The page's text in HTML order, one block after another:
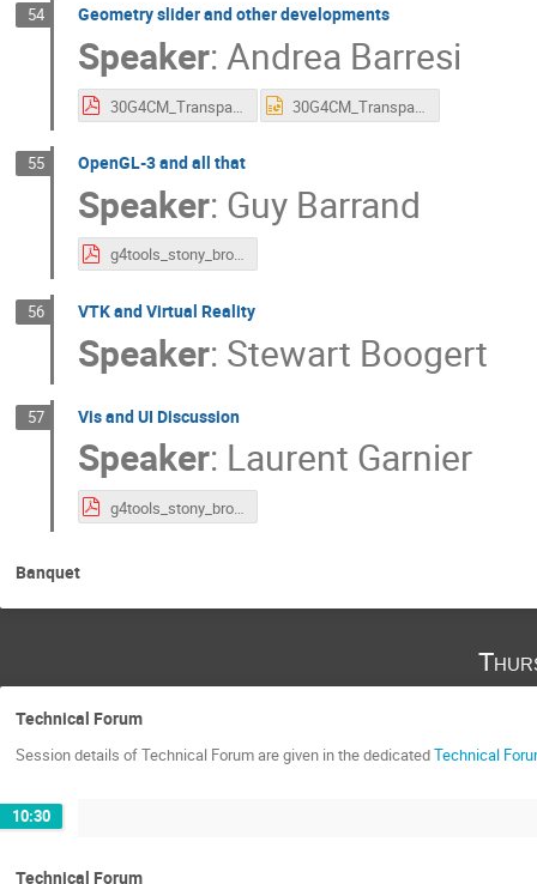
54 Geometry slider and other developments
Speaker:Andrea Barresi
30G4CM_TransparencySliderAndZoomToCursor_AndreaBarresi.pdf 30G4CM_TransparencySliderAndZoomToCursor_AndreaBarresi.pptx
55 OpenGL-3 and all that
Speaker: Guy Barrand
g4tools_stony_brook_2025.pdf
56 VTK and Virtual Reality
Speaker: Stewart Boogert
57 Vis and UI Discussion
Speaker: Laurent Garnier
g4tools_stony_brook_2025_ui_vis_toolkits.pdf
Banquet
Technical Forum
Session details of Technical Forum are given in the dedicatedTechnical
10:30
Technical Forum